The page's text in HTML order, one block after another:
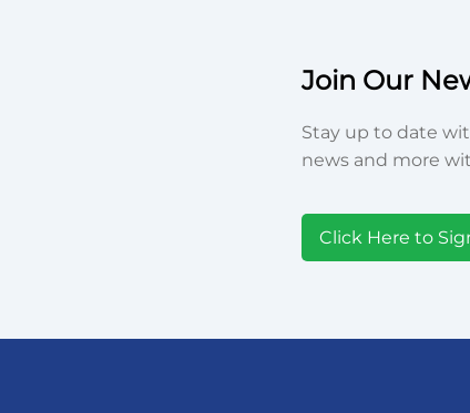
Join Our
Stay up to date
news and more
Click Here to